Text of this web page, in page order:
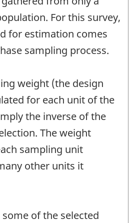
For this survey,
for estimation comes
sampling process.
weight (the design
for each unit of the
the inverse of the
The weight
sampling unit
other units it
of the selected